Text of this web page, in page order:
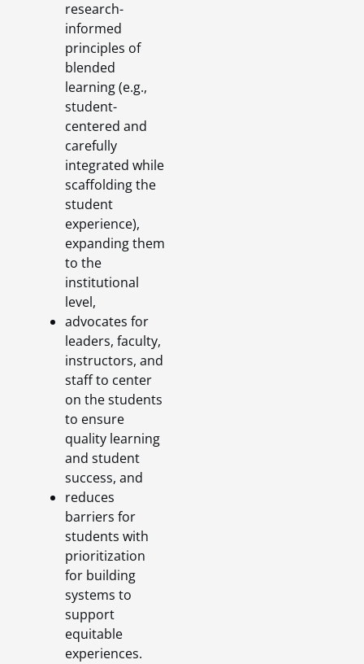
research-
informed
principles of
blended
learning (e.g.,
student-
centered and
carefully
integrated while
scaffolding the
student
experience),
expanding them
to the
institutional
level,
advocates for
leaders, faculty,
instructors, and
staff to center
on the students
to ensure
quality learning
and student
success, and
reduces
barriers for
students with
prioritization
for building
systems to
support
equitable
experiences.